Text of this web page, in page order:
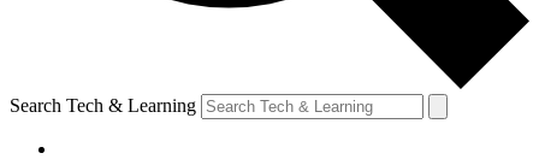
Search Tech & Learning